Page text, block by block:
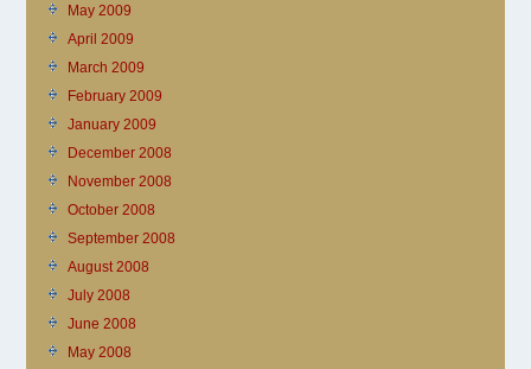
May 2009
April 2009
March 2009
February 2009
January 2009
December 2008
November 2008
October 2008
September 2008
August 2008
July 2008
June 2008
May 2008